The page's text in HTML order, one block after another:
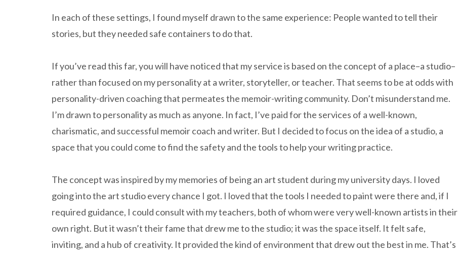
In each of these settings, I found myself drawn to the same experience: People wanted to tell their
stories, but they needed safe containers to do that.
If you’ve read this far, you will have noticed that my service is based on the concept of a place–a studio–
rather than focused on my personality at a writer, storyteller, or teacher. That seems to be at odds with
personality-driven coaching that permeates the memoir-writing community. Don’t misunderstand me.
I’m drawn to personality as much as anyone. In fact, I’ve paid for the services of a well-known,
charismatic, and successful memoir coach and writer. But I decided to focus on the idea of a studio, a
space that you could come to find the safety and the tools to help your writing practice.
The concept was inspired by my memories of being an art student during my university days. I loved
going into the art studio every chance I got. I loved that the tools I needed to paint were there and, if I
required guidance, I could consult with my teachers, both of whom were very well-known artists in their
own right. But it wasn’t their fame that drew me to the studio; it was the space itself. It felt safe,
inviting, and a hub of creativity. It provided the kind of environment that drew out the best in me. That’s